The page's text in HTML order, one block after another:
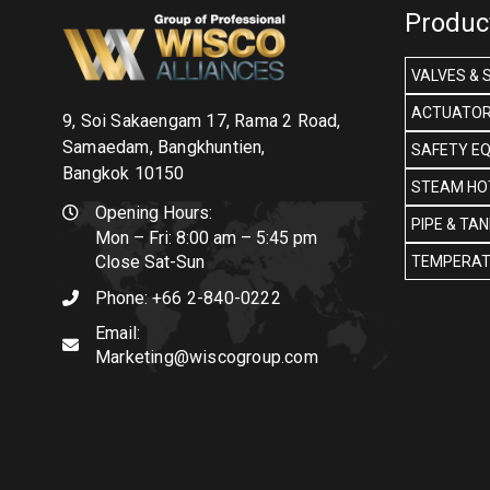
9, Soi Sakaengam 17, Rama 2 Road,
Samaedam, Bangkhuntien,
Bangkok 10150
Opening Hours:
Mon – Fri: 8:00 am – 5:45 pm
Close Sat-Sun
Phone: +66 2-840-0222
Email:
Marketing@wiscogroup.com
VALVES &
SAFETY
STEAM
PIPE &